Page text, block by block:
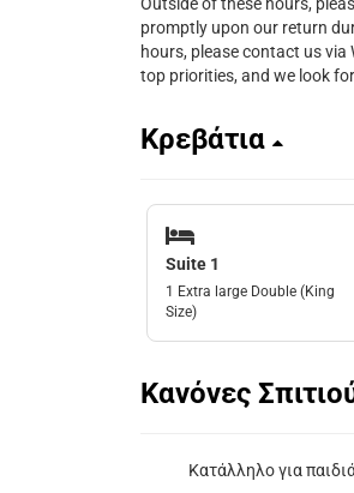
promptly upon our return
hours, please contact us
top priorities, and we look
Κρεβάτια
Suite 1
1 Extra large Double (King
Size)
Κανόνες
Κατάλληλο για